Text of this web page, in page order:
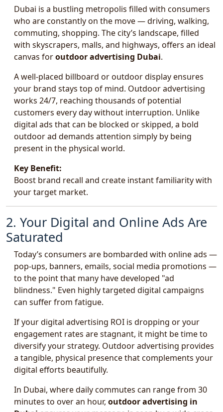
Dubai is a bustling metropolis filled with consumers
who are constantly on the move — driving, walking,
commuting, shopping. The city’s landscape, filled
with skyscrapers, malls, and highways, offers an ideal
canvas foroutdoor advertising Dubai.
A well-placed billboard or outdoor display ensures
your brand stays top of mind. Outdoor advertising
works 24/7, reaching thousands of potential
customers every day without interruption. Unlike
digital ads that can be blocked or skipped, a bold
outdoor ad demands attention simply by being
present in the physical world.
Key Benefit:
Boost brand recall and create instant familiarity with
your target market.
2. Your Digital and Online Ads Are
Saturated
Today’s consumers are bombarded with online ads —
pop-ups, banners, emails, social media promotions —
to the point that many have developed "ad
blindness." Even highly targeted digital campaigns
can suffer from fatigue.
If your digital advertising ROI is dropping or your
engagement rates are stagnant, it might be time to
diversify your strategy. Outdoor advertising provides
a tangible, physical presence that complements your
digital efforts beautifully.
In Dubai, where daily commutes can range from 30
minutes to over an hour, outdoor advertising in